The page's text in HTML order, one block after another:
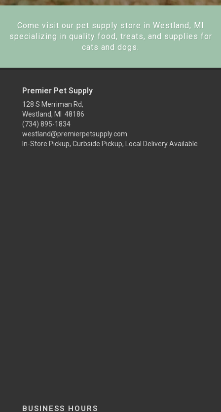
Come visit our pet supply store in Westland, MI
specializing in quality food, treats, and supplies for
cats and dogs.
Premier Pet Supply
128 S Merriman Rd,
Westland, MI 48186
(734) 895-1834
westland@premierpetsupply.com
In-Store Pickup, Curbside Pickup, Local Delivery Available
BUSINESS HOURS